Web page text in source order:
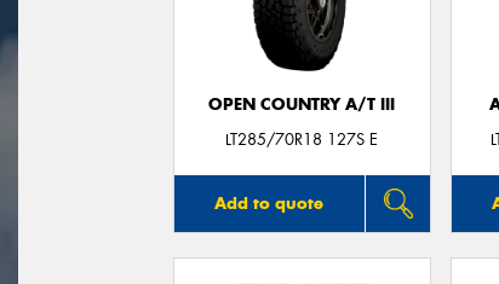
OPEN COUNTRY A/T III
LT285/70R18 127S E
Add to quote